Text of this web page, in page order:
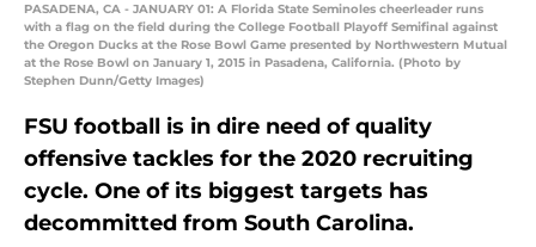
PASADENA, CA - JANUARY 01: A Florida State Seminoles cheerleader runs
with a flag on the field during the College Football Playoff Semifinal against
the Oregon Ducks at the Rose Bowl Game presented by Northwestern Mutual
at the Rose Bowl on January 1, 2015 in Pasadena, California. (Photo by
Stephen Dunn/Getty Images)
FSU football is in dire need of quality
offensive tackles for the 2020 recruiting
cycle. One of its biggest targets has
decommitted from South Carolina.